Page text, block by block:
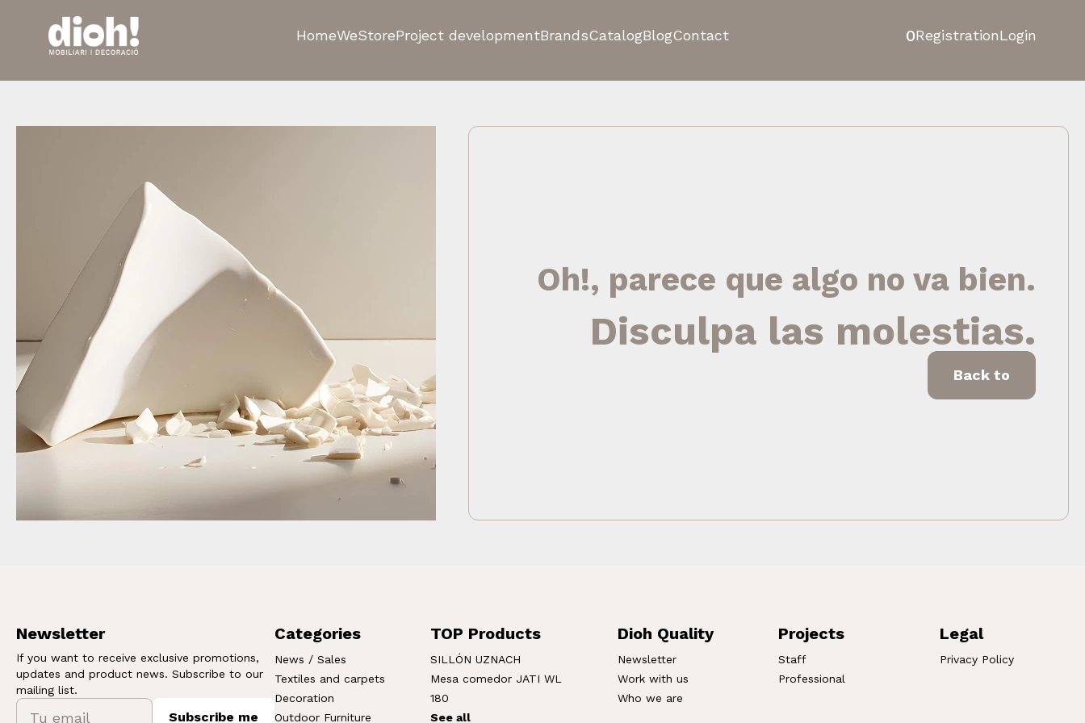
HomeWeStoreProject developmentBrandsCatalogBlogContact 0RegistrationLogin
Oh!, parece que algo no va bien.
Disculpa las molestias.
Back to
Newsletter
If you want to receive exclusive promotions,
updates and product news. Subscribe to our
mailing list.
Subscribe me
Categories
News / Sales
Textiles and carpets
Decoration
Outdoor Furniture
TOP Products
SILLÓN UZNACH
Mesa comedor JATI WL
180
See all
Dioh Quality
Newsletter
Work with us
Who we are
Projects
Staff
Professional
Legal
Privacy Policy